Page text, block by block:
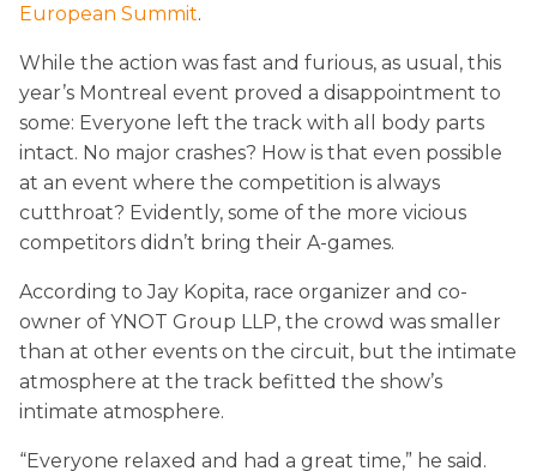
European Summit.
While the action was fast and furious, as usual, this
year’s Montreal event proved a disappointment to
some: Everyone left the track with all body parts
intact. No major crashes? How is that even possible
at an event where the competition is always
cutthroat? Evidently, some of the more vicious
competitors didn’t bring their A-games.
According to Jay Kopita, race organizer and co-
owner of YNOT Group LLP, the crowd was smaller
than at other events on the circuit, but the intimate
atmosphere at the track befitted the show’s
intimate atmosphere.
“Everyone relaxed and had a great time,” he said.